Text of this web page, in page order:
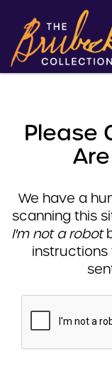
Please
We have a
scanning this
I'm not a robot
instructions